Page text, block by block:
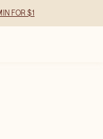
FOR $1